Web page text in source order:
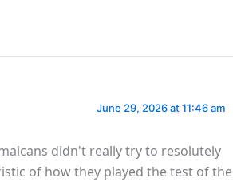
June 29, 2026 at 11:46 am
didn't really try to resolutely
of how they played the test of the